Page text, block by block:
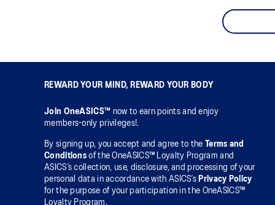
REWARD YOUR MIND, REWARD YOUR BODY
Join OneASICS™ now to earn points and enjoy
members-only privileges!.
By signing up, you accept and agree to the
Terms and
Conditions of the OneASICS™ Loyalty Program and
ASICS’s collection, use, disclosure, and processing of your
personal data in accordance with ASICS’s Privacy Policy
for the purpose of your participation in the OneASICS™
Loyalty Program.